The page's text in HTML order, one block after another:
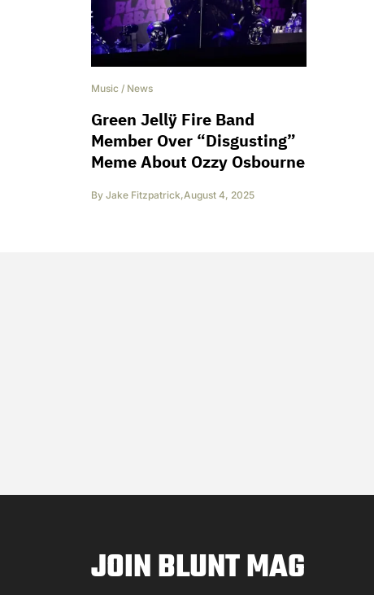
Music / News
Green Jellÿ Fire Band
Member Over “Disgusting”
Meme About Ozzy Osbourne
By Jake Fitzpatrick,August 4, 2025
JOIN BLUNT MAG